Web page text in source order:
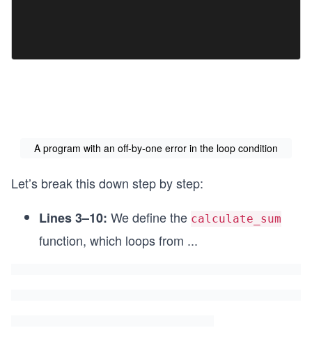
A program with an off-by-one error in the loop condition
Let’s break this down step by step:
Lines 3–10: We define the calculate_sum
function, which loops from ...